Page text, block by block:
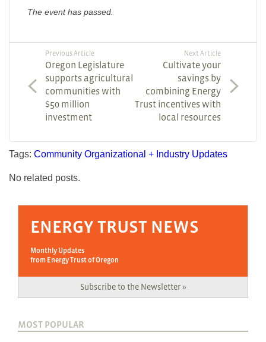
The event has passed.
Previous Article
Oregon Legislature
supports agricultural
communities with
$50 million
investment
Next Article
Cultivate your
savings by
combining Energy
Trust incentives with
local resources
Tags: Community Organizational + Industry Updates
No related posts.
ENERGY TRUST NEWS
Monthly Updates
from Energy Trust of Oregon
Subscribe to the Newsletter »
MOST POPULAR